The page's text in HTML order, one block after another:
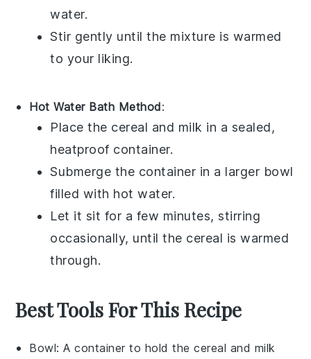
water.
Stir gently until the mixture is warmed
to your liking.
Hot Water Bath Method:
Place the cereal and milk in a sealed,
heatproof container.
Submerge the container in a larger bowl
filled with hot water.
Let it sit for a few minutes, stirring
occasionally, until the cereal is warmed
through.
Best Tools For This Recipe
Bowl: A container to hold the cereal and milk